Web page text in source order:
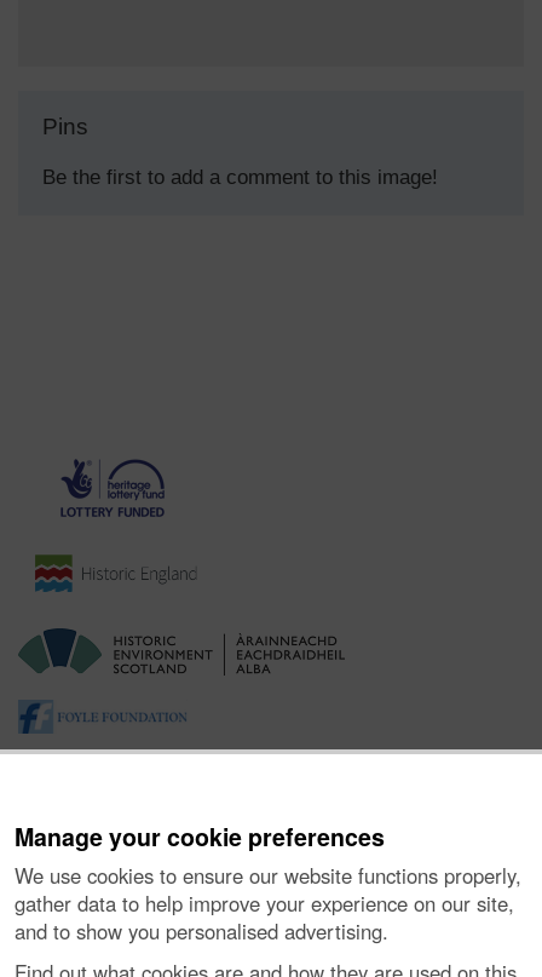
Manage your cookie preferences
We use cookies to ensure our website functions properly,
gather data to help improve your experience on our site,
and to show you personalised advertising.
Pins
Be the first to add a comment to this image!
About the Project| Buying Images |Contact Us|
FOI and Legals |